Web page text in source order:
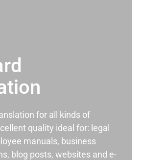
for all kinds of
quality ideal for: legal
manuals, business
blog posts, websites and e-